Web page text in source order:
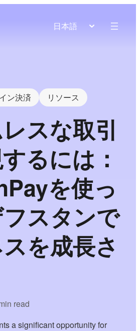
日本語
ン決済 リソース
スな取引
るには：
を使っ
スタンで
を成長さ
read
a significant opportunity for